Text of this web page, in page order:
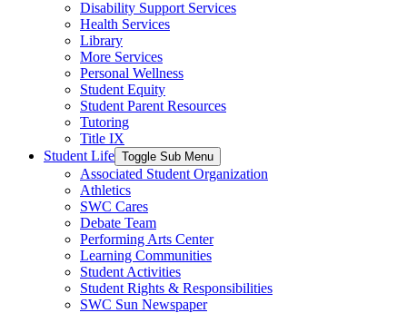
Disability Support Services
Health Services
Library
More Services
Personal Wellness
Student Equity
Student Parent Resources
Tutoring
Title IX
Student Life Toggle Sub Menu
Associated Student Organization
Athletics
SWC Cares
Debate Team
Performing Arts Center
Learning Communities
Student Activities
Student Rights & Responsibilities
SWC Sun Newspaper